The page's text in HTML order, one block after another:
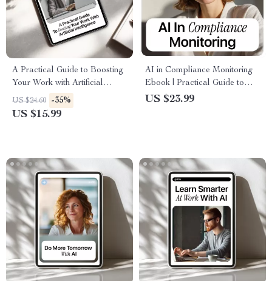
A Practical Guide to Boosting
Your Work with Artificial
Intelligence | Ebook for
Professionals | how to learn ai
US $24.60 -35%
US $15.99
AI in Compliance Monitoring
Ebook | Practical Guide to
Using AI for Risk Detection,
US $23.99